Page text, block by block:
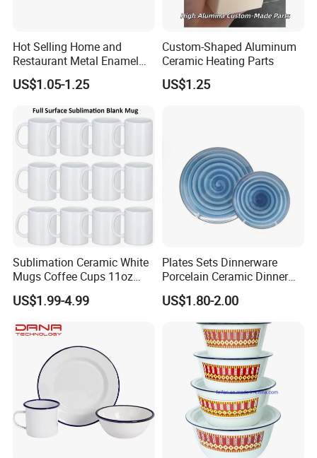
Hot Selling Home and
Restaurant Metal Enamel
White Bowls and Plates
US$1.05-1.25
Custom-Shaped Aluminum
Ceramic Heating Parts
US$1.25
Sublimation Ceramic White
Mugs Coffee Cups 11oz
AAA
US$1.99-4.99
Plates Sets Dinnerware
Porcelain Ceramic Dinner
Plates
US$1.80-2.00